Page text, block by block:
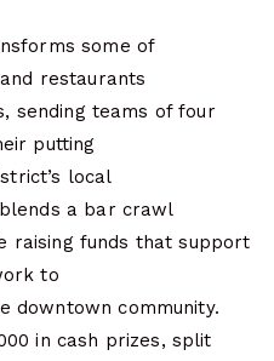
some of
restaurants
sending teams of four
putting
local
a bar crawl
raising funds that support
to
downtown community.
in cash prizes, split